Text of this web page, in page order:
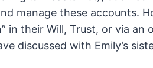
manage these accounts.
in their Will, Trust, or via
discussed with Emily’s